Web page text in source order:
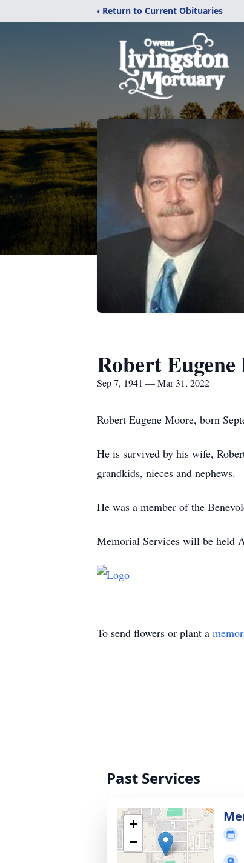
‹ Return to Current Obituaries
Robert
Sep 7, 1941 — Mar 31, 2022
Robert Eugene Moore, born
He is survived by his wife,
grandkids, nieces and nephews.
He was a member of the
Memorial Services will be held
To send flowers or plant a
Past Services
+
−